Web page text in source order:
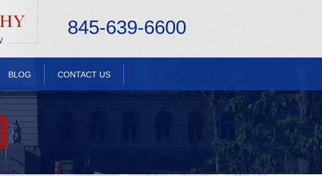
845-639-6600
BLOG CONTACT US